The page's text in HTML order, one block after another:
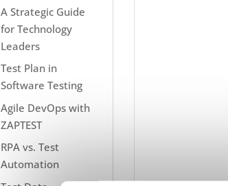
A Strategic Guide
for Technology
Leaders
Test Plan in
Software Testing
Agile DevOps with
ZAPTEST
RPA vs. Test
Automation